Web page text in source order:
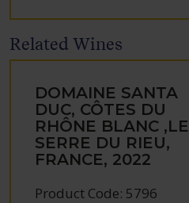
Related Wines
DOMAINE SANTA
DUC, CÔTES DU
RHÔNE BLANC ,LE
SERRE DU RIEU,
FRANCE, 2022
Product Code: 5796